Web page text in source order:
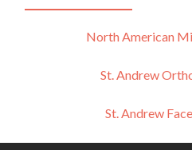
North American
St. Andrew
St. Andrew